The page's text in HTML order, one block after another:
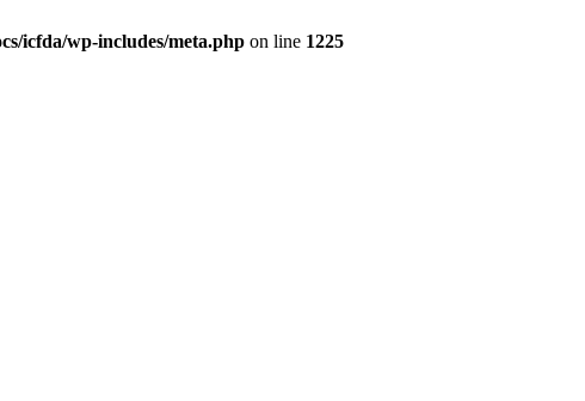
icfda/wp-includes/meta.php on line 1225